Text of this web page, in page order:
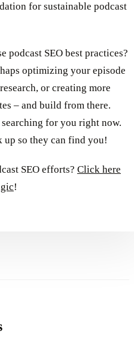
for sustainable podcast
podcast SEO best practices?
optimizing your episode
or creating more
– and build from there.
for you right now.
up so they can find you!
SEO efforts? Click here
!